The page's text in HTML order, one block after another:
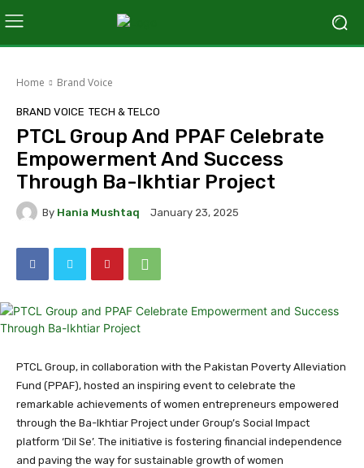
Home Brand Voice
BRAND VOICE TECH & TELCO
PTCL Group And PPAF Celebrate
Empowerment And Success
Through Ba-Ikhtiar Project
By Hania Mushtaq January 23, 2025
PTCL Group, in collaboration with the Pakistan Poverty Alleviation
Fund (PPAF), hosted an inspiring event to celebrate the
remarkable achievements of women entrepreneurs empowered
through the Ba-Ikhtiar Project under Group’s Social Impact
platform ‘Dil Se’. The initiative is fostering financial independence
and paving the way for sustainable growth of women